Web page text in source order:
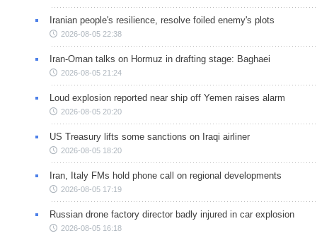
Iranian people's resilience, resolve foiled enemy's plots
2026-08-05 22:38
Iran-Oman talks on Hormuz in drafting stage: Baghaei
2026-08-05 21:24
Loud explosion reported near ship off Yemen raises alarm
2026-08-05 20:20
US Treasury lifts some sanctions on Iraqi airliner
2026-08-05 18:20
Iran, Italy FMs hold phone call on regional developments
2026-08-05 17:19
Russian drone factory director badly injured in car explosion
2026-08-05 16:18